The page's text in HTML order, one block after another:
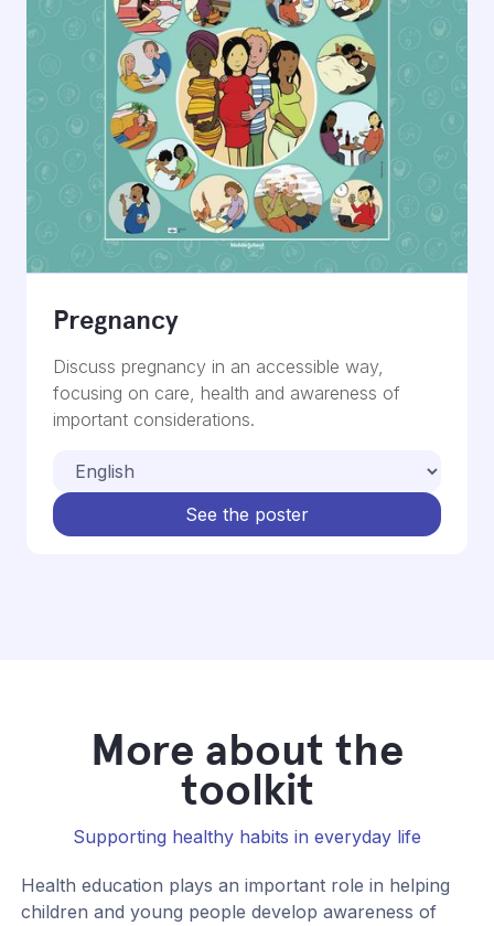
Pregnancy
Discuss pregnancy in an accessible way,
focusing on care, health and awareness of
important considerations.
See the poster
More about the
toolkit
Supporting healthy habits in everyday life
Health education plays an important role in helping
children and young people develop awareness of